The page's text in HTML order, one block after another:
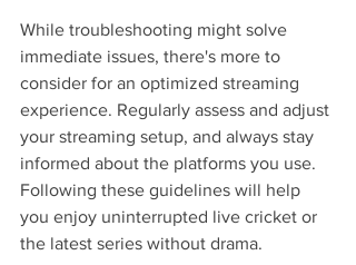
While troubleshooting might solve
immediate issues, there's more to
consider for an optimized streaming
experience. Regularly assess and adjust
your streaming setup, and always stay
informed about the platforms you use.
Following these guidelines will help
you enjoy uninterrupted live cricket or
the latest series without drama.